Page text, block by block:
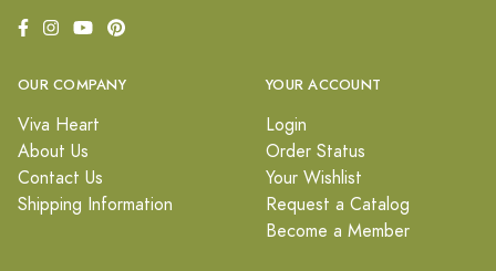
OUR COMPANY
Viva Heart
About Us
Contact Us
Shipping Information
YOUR ACCOUNT
Login
Order Status
Your Wishlist
Request a Catalog
Become a Member